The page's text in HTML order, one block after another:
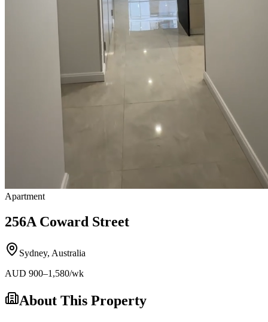
Apartment
256A Coward Street
Sydney, Australia
AUD 900–1,580/wk
About This Property